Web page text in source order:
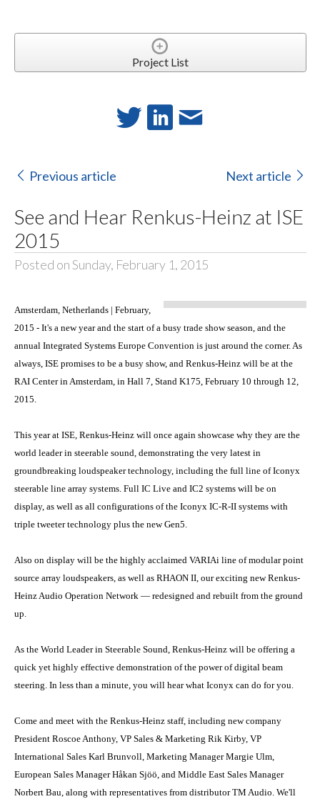
Project List
Previous article Next article
See and Hear Renkus-Heinz at ISE
2015
Posted on Sunday, February 1, 2015
Amsterdam, Netherlands | February,
2015 - It's a new year and the start of a busy trade show season, and the
annual Integrated Systems Europe Convention is just around the corner. As
always, ISE promises to be a busy show, and Renkus-Heinz will be at the
RAI Center in Amsterdam, in Hall 7, Stand K175, February 10 through 12,
2015.
This year at ISE, Renkus-Heinz will once again showcase why they are the
world leader in steerable sound, demonstrating the very latest in
groundbreaking loudspeaker technology, including the full line of Iconyx
steerable line array systems. Full IC Live and IC2 systems will be on
display, as well as all configurations of the Iconyx IC-R-II systems with
triple tweeter technology plus the new Gen5.
Also on display will be the highly acclaimed VARIAi line of modular point
source array loudspeakers, as well as RHAON II, our exciting new Renkus-
Heinz Audio Operation Network — redesigned and rebuilt from the ground
up.
As the World Leader in Steerable Sound, Renkus-Heinz will be offering a
quick yet highly effective demonstration of the power of digital beam
steering. In less than a minute, you will hear what Iconyx can do for you.
Come and meet with the Renkus-Heinz staff, including new company
President Roscoe Anthony, VP Sales & Marketing Rik Kirby, VP
International Sales Karl Brunvoll, Marketing Manager Margie Ulm,
European Sales Manager Håkan Sjöö, and Middle East Sales Manager
Norbert Bau, along with representatives from distributor TM Audio. We'll